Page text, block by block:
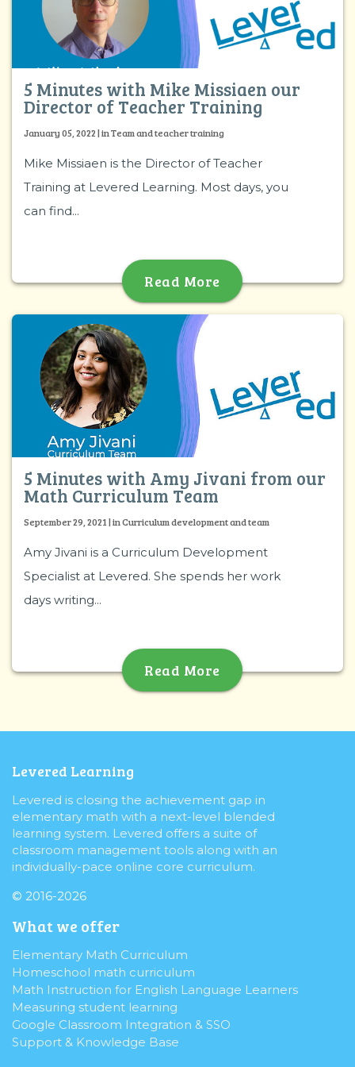
5 Minutes with Mike Missiaen our
Director of Teacher Training
January 05, 2022 | in Team and teacher training
Mike Missiaen is the Director of Teacher
Training at Levered Learning. Most days, you
can find...
Read More
5 Minutes with Amy Jivani from our
Math Curriculum Team
September 29, 2021 | in Curriculum development and team
Amy Jivani is a Curriculum Development
Specialist at Levered. She spends her work
days writing...
Read More
Levered Learning
Levered is closing the achievement gap in
elementary math with a next-level blended
learning system. Levered offers a suite of
classroom management tools along with an
individually-pace online core curriculum.
© 2016-2026
What we offer
Elementary Math Curriculum
Homeschool math curriculum
Math Instruction for English Language Learners
Measuring student learning
Google Classroom Integration & SSO
Support & Knowledge Base